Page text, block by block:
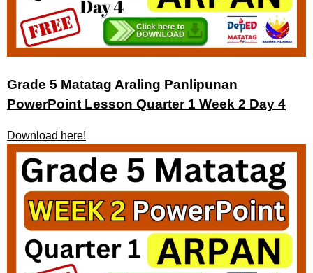
Grade 5 Matatag Araling Panlipunan
PowerPoint Lesson Quarter 1 Week 2 Day 4
Download here!